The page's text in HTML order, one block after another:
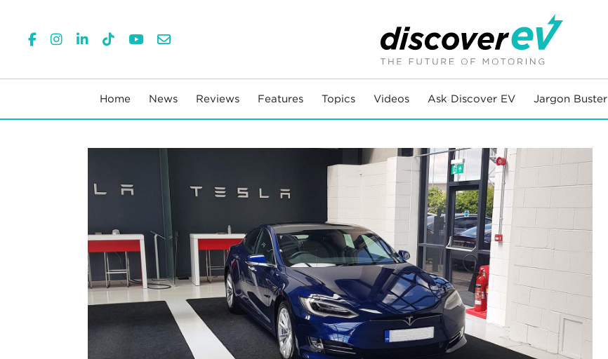
Home News Reviews Features Topics Videos Ask Discover EV Jargon Buster